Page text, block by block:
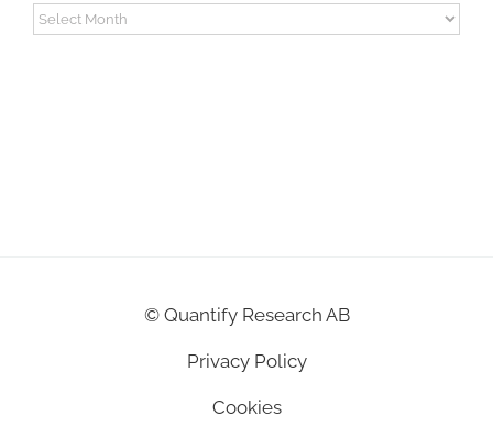
Archive
© Quantify Research AB
Privacy Policy
Cookies